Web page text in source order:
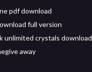
pdf download
full version
unlimited crystals download
away